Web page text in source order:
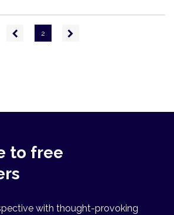
Previous
page
2
Next
to free
with thought-provoking